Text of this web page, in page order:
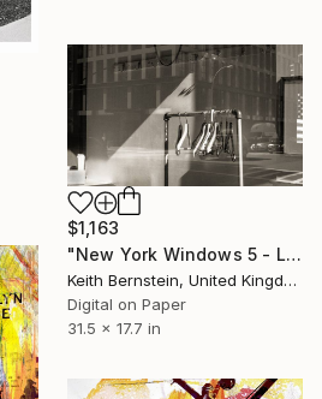
$1,163
"New York Windows 5 - Limited Edition of 8" Photograph
Keith Bernstein, United Kingdom
Digital on Paper
31.5 x 17.7 in